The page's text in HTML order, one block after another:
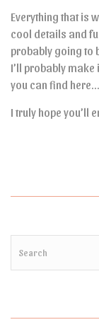
Everything that is
cool details and
probably going to
I’ll probably
you can find here…
I truly hope you’ll